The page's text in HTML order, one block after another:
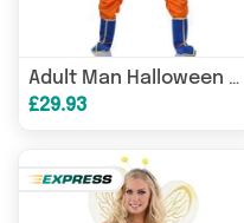
Adult Man Halloween Japanese Anime Son Goku Cosplay Costume Superheroes Role Play Orange Jumpsuit
£29.93